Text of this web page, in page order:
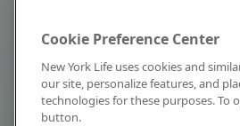
Cookie Preference Center
New York Life uses cookies and
our site, personalize features, and
technologies for these purposes. To
button.